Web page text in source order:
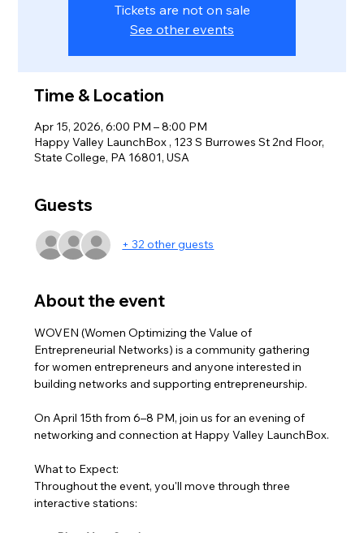
Tickets are not on sale
See other events
Time & Location
Apr 15, 2026, 6:00 PM – 8:00 PM
Happy Valley LaunchBox , 123 S Burrowes St 2nd Floor,
State College, PA 16801, USA
Guests
+ 32 other guests
About the event
WOVEN (Women Optimizing the Value of
Entrepreneurial Networks) is a community gathering
for women entrepreneurs and anyone interested in
building networks and supporting entrepreneurship.
On April 15th from 6–8 PM, join us for an evening of
networking and connection at Happy Valley LaunchBox.
What to Expect:
Throughout the event, you'll move through three
interactive stations: